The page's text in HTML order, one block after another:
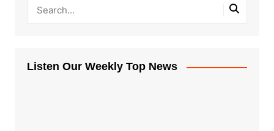
Listen Our Weekly Top News